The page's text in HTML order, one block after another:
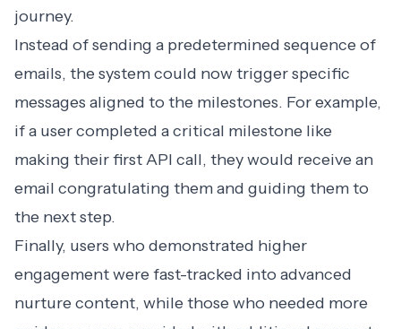
journey.
Instead of sending a predetermined sequence of
emails, the system could now trigger specific
messages aligned to the milestones. For example,
if a user completed a critical milestone like
making their first API call, they would receive an
email congratulating them and guiding them to
the next step.
Finally, users who demonstrated higher
engagement were fast-tracked into advanced
nurture content, while those who needed more